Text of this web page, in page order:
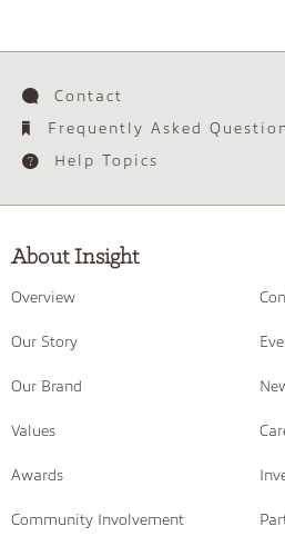
Contact
Frequently Asked
Help Topics
About Insight
Overview
Our Story
Our Brand
Values
Awards
Community Involvement